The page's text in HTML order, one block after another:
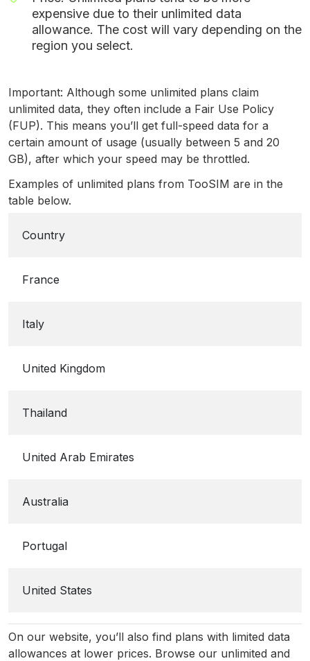
expensive due to their unlimited data
allowance. The cost will vary depending on the
region you select.
Important: Although some unlimited plans claim
unlimited data, they often include a Fair Use Policy
(FUP). This means you’ll get full-speed data for a
certain amount of usage (usually between 5 and 20
GB), after which your speed may be throttled.
Examples of unlimited plans from TooSIM are in the
table below.
Country
France
Italy
United Kingdom
Thailand
United Arab Emirates
Australia
Portugal
United States
On our website, you’ll also find plans with limited data
allowances at lower prices. Browse our unlimited and